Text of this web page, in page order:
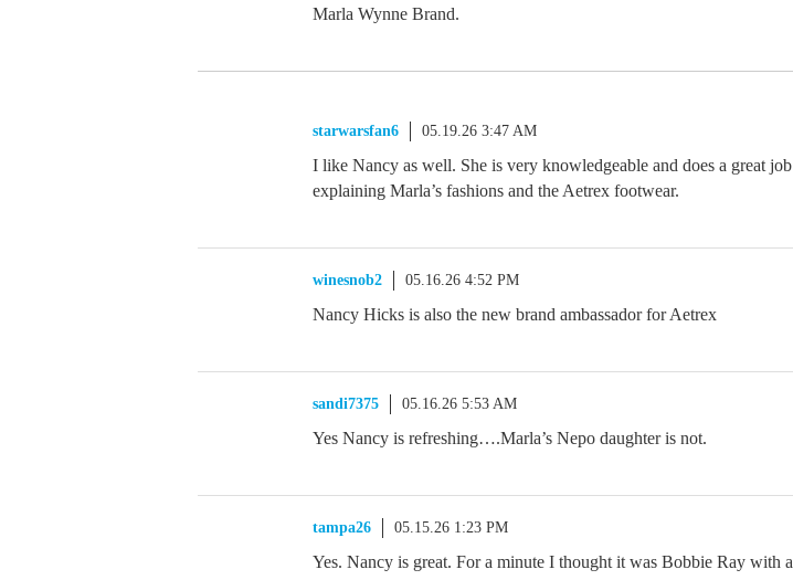
Marla Wynne Brand.
starwarsfan6 05.19.26 3:47 AM
I like Nancy as well. She is very knowledgeable and does a great job
explaining Marla’s fashions and the Aetrex footwear.
winesnob2 05.16.26 4:52 PM
Nancy Hicks is also the new brand ambassador for Aetrex
sandi7375 05.16.26 5:53 AM
Yes Nancy is refreshing….Marla’s Nepo daughter is not.
tampa26 05.15.26 1:23 PM
Yes. Nancy is great. For a minute I thought it was Bobbie Ray with a